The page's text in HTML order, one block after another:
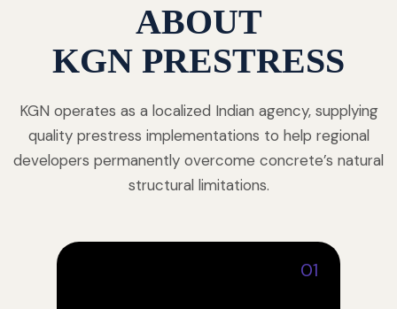
ABOUT
KGN PRESTRESS
KGN operates as a localized Indian agency, supplying
quality prestress implementations to help regional
developers permanently overcome concrete’s natural
structural limitations.
01